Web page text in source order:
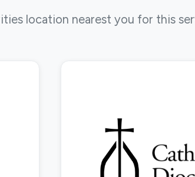
location nearest you for this